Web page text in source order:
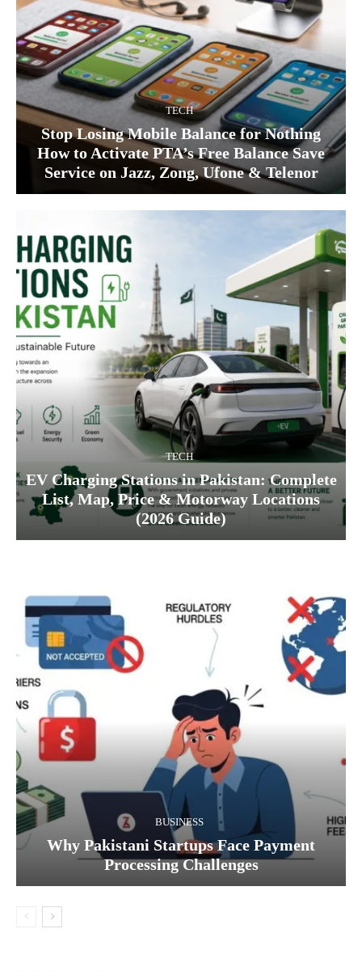
TECH
Stop Losing Mobile Balance for Nothing
How to Activate PTA’s Free Balance Save
Service on Jazz, Zong, Ufone & Telenor
TECH
EV Charging Stations in Pakistan: Complete
List, Map, Price & Motorway Locations
(2026 Guide)
BUSINESS
Why Pakistani Startups Face Payment
Processing Challenges